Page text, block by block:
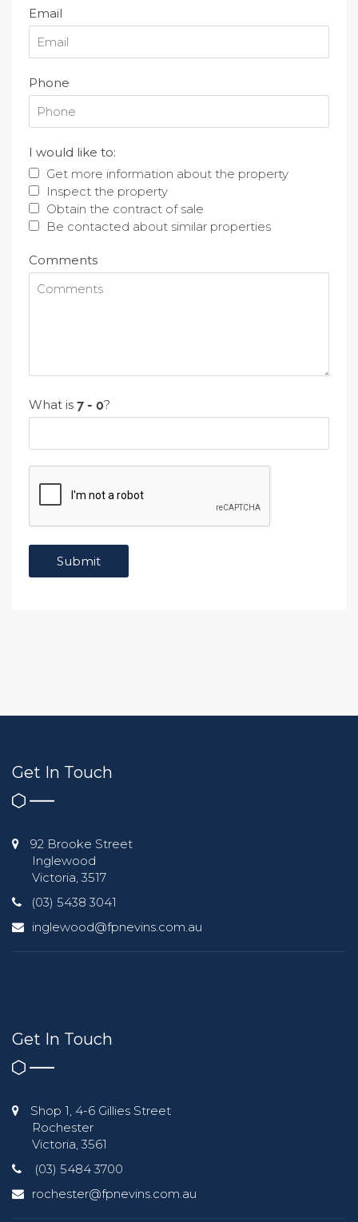
Email
Phone
I would like to:
Get more information about the property
Inspect the property
Obtain the contract of sale
Be contacted about similar properties
Comments
What is ?
Get In Touch
92 Brooke Street
Inglewood
Victoria, 3517
(03) 5438 3041
inglewood@fpnevins.com.au
Get In Touch
Shop 1, 4-6 Gillies Street
Rochester
Victoria, 3561
(03) 5484 3700
rochester@fpnevins.com.au